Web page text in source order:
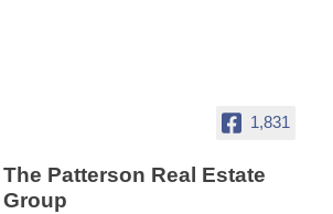
1,831
The Patterson Real Estate
Group